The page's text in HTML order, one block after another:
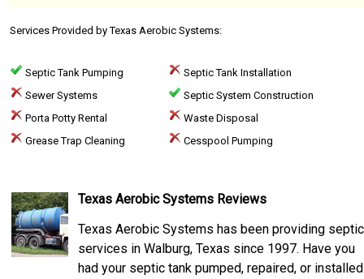
Services Provided by Texas Aerobic Systems:
Septic Tank Pumping
Septic Tank Installation
Sewer Systems
Septic System Construction
Porta Potty Rental
Waste Disposal
Grease Trap Cleaning
Cesspool Pumping
Texas Aerobic Systems Reviews
Texas Aerobic Systems has been providing septic
services in Walburg, Texas since 1997. Have you
had your septic tank pumped, repaired, or installed